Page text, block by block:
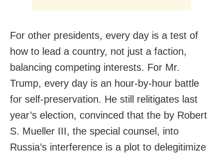
For other presidents, every day is a test of
how to lead a country, not just a faction,
balancing competing interests. For Mr.
Trump, every day is an hour-by-hour battle
for self-preservation. He still relitigates last
year’s election, convinced that the by Robert
S. Mueller III, the special counsel, into
Russia’s interference is a plot to delegitimize